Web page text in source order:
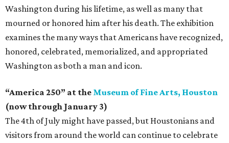
Washington during his lifetime, as well as many that
mourned or honored him after his death. The exhibition
examines the many ways that Americans have recognized,
honored, celebrated, memorialized, and appropriated
Washington as both a man and icon.
“America 250” at the Museum of Fine Arts, Houston
(now through January 3)
The 4th of July might have passed, but Houstonians and
visitors from around the world can continue to celebrate